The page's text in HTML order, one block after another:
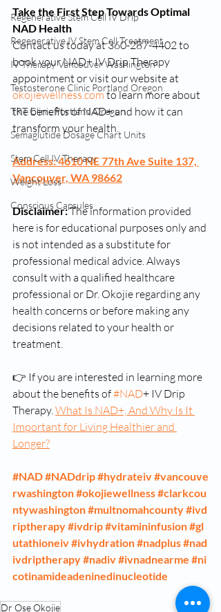
Regenerative Stem Cell IV Drip
Regenerative IV Stem Cell Treatment
IV Therapy Vancouver Washington
Testosterone Clinic Portland Oregon
TRT Clinic Portland Oregon
Semaglutide Dosage Chart Units
Stem Cell IV Therapy
Weight Loss
Conscious Capsules
Take the First Step Towards Optimal
NAD Health
Contact us today at 360-287-4402 to
book your NAD+ IV Drip Therapy
appointment or visit our website at
okojiewellness.com to learn more about
the benefits of NAD+ and how it can
transform your health.
Address: 4610 NE 77th Ave Suite 137,
Vancouver, WA 98662
Disclaimer: The information provided
here is for educational purposes only and
is not intended as a substitute for
professional medical advice. Always
consult with a qualified healthcare
professional or Dr. Okojie regarding any
health concerns or before making any
decisions related to your health or
treatment.
👉 If you are interested in learning more
about the benefits of #NAD+ IV Drip
Therapy. What Is NAD+, And Why Is It
Important for Living Healthier and
Longer?
#NAD#NADdrip#hydrateiv#vancouve
rwashington#okojiewellness#clarkcou
ntywashington#multnomahcounty#ivd
riptherapy#ivdrip#vitamininfusion#gl
utathioneiv#ivhydration#nadplus#nad
ivdriptherapy#nadiv#ivnadnearme #ni
cotinamideadeninedinucleotide
Dr Ose Okojie